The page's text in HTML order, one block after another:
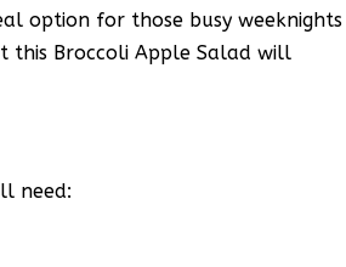
option for those busy weeknights
Broccoli Apple Salad will
need: